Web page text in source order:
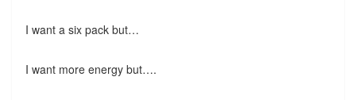
I want a six pack but…
I want more energy but….